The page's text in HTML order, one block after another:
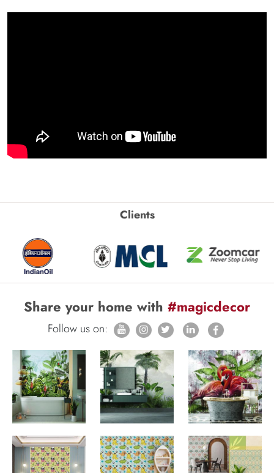
Clients
Share your home with #magicdecor
Follow us on: